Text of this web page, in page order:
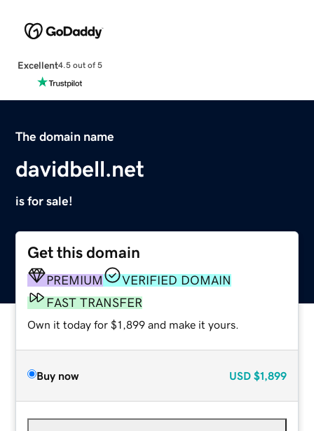
Excellent4.5 out of 5
The domain name
davidbell.net
is for sale!
Get this domain
PREMIUM
VERIFIED DOMAIN
FAST TRANSFER
Own it today for $1,899 and make it yours.
Buy now USD $1,899